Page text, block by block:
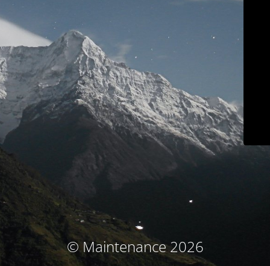
© Maintenance 2026